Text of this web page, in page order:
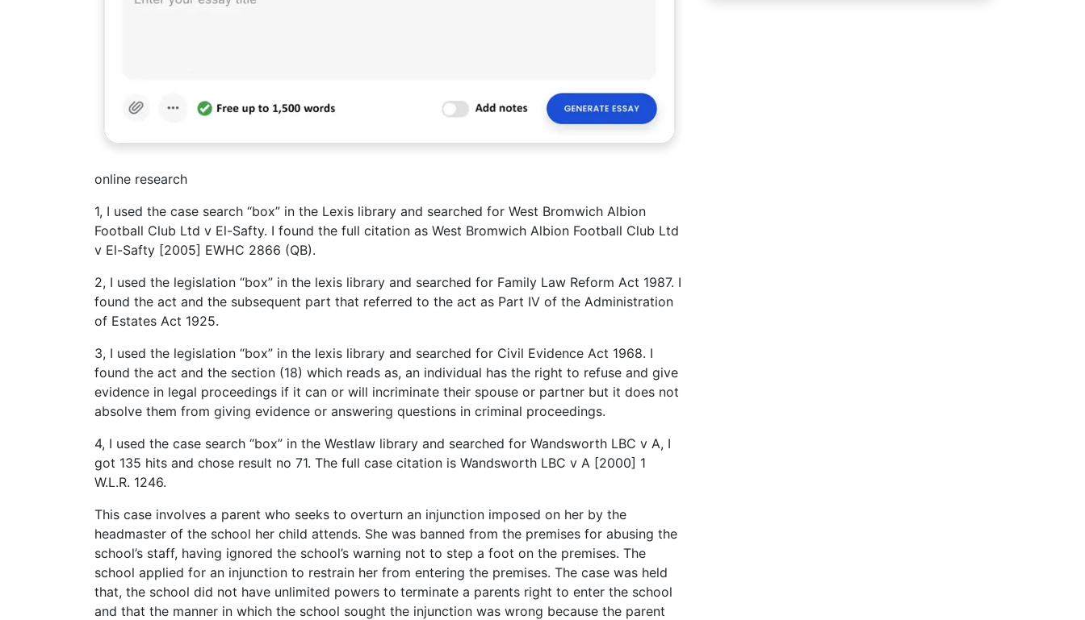
online research
1, I used the case search “box” in the Lexis library and searched for West Bromwich Albion
Football Club Ltd v El-Safty. I found the full citation as West Bromwich Albion Football Club Ltd
v El-Safty [2005] EWHC 2866 (QB).
2, I used the legislation “box” in the lexis library and searched for Family Law Reform Act 1987. I
found the act and the subsequent part that referred to the act as Part IV of the Administration
of Estates Act 1925.
3, I used the legislation “box” in the lexis library and searched for Civil Evidence Act 1968. I
found the act and the section (18) which reads as, an individual has the right to refuse and give
evidence in legal proceedings if it can or will incriminate their spouse or partner but it does not
absolve them from giving evidence or answering questions in criminal proceedings.
4, I used the case search “box” in the Westlaw library and searched for Wandsworth LBC v A, I
got 135 hits and chose result no 71. The full case citation is Wandsworth LBC v A [2000] 1
W.L.R. 1246.
This case involves a parent who seeks to overturn an injunction imposed on her by the
headmaster of the school her child attends. She was banned from the premises for abusing the
school’s staff, having ignored the school’s warning not to step a foot on the premises. The
school applied for an injunction to restrain her from entering the premises. The case was held
that, the school did not have unlimited powers to terminate a parents right to enter the school
and that the manner in which the school sought the injunction was wrong because the parent